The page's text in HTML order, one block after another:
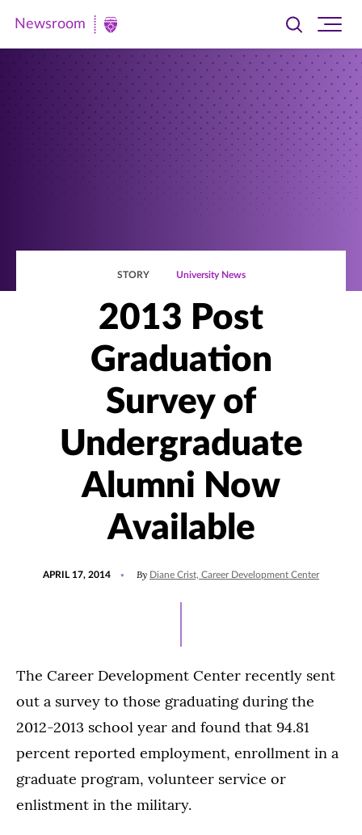
Newsroom
Newsroom
Toggle
searchsite
STORY University News
2013 Post
Graduation
Survey of
Undergraduate
Alumni Now
Available
APRIL 17, 2014 By Diane Crist, Career Development Center
The Career Development Center recently sent
out a survey to those graduating during the
2012-2013 school year and found that 94.81
percent reported employment, enrollment in a
graduate program, volunteer service or
enlistment in the military.